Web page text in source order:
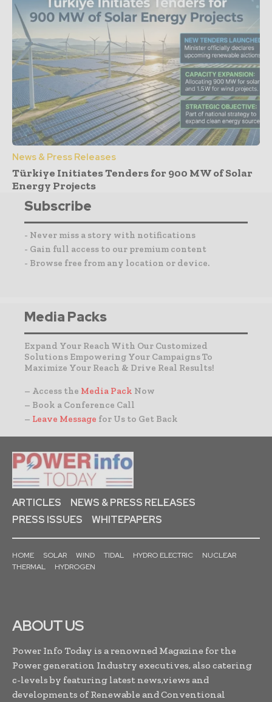
News & Press Releases
Türkiye Initiates Tenders for 900 MW of Solar
Energy Projects
Subscribe
- Never miss a story with notifications
- Gain full access to our premium content
- Browse free from any location or device.
Media Packs
Expand Your Reach With Our Customized
Solutions Empowering Your Campaigns To
Maximize Your Reach & Drive Real Results!
– Access the Media Pack Now
– Book a Conference Call
– Leave Message for Us to Get Back
ARTICLES
NEWS & PRESS RELEASES
PRESS ISSUES
WHITEPAPERS
HOME SOLAR WIND TIDAL HYDRO ELECTRIC
NUCLEAR
THERMAL
HYDROGEN
ABOUT US
Power Info Today is a renowned Magazine for the
Power generation Industry executives, also catering
c-levels by featuring latest news,views and
developments of Renewable and Conventional